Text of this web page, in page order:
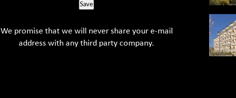
Save
We promise that we will never share your e-mail
address with any third party company.